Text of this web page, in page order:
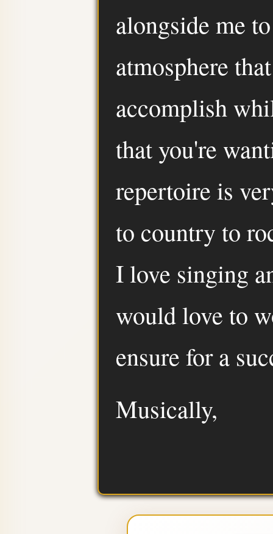
alongside me
atmosphere
accomplish
that you're
repertoire is
to country to
I love singing
would love to
ensure for a
Musically,